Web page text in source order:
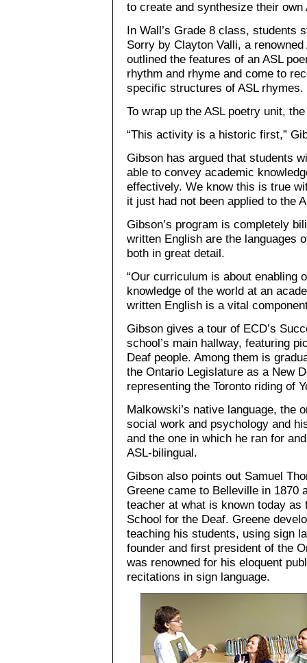
to create and synthesize their own
In Wall’s Grade 8 class, students
Sorry by Clayton Valli, a
outlined the features of an ASL
rhythm and rhyme and come to
specific structures of ASL rhymes.
To wrap up the ASL poetry unit,
“This activity is a historic first,”
Gibson has argued that students
able to convey academic
effectively. We know this is true
it just had not been applied to the
Gibson’s program is completely
written English are the languages
both in great detail.
“Our curriculum is about enabling
knowledge of the world at an
written English is a vital
Gibson gives a tour of ECD’s
school’s main hallway, featuring
Deaf people. Among them is
the Ontario Legislature as a New
representing the Toronto riding of
Malkowski’s native language, the
social work and psychology and
and the one in which he ran for
ASL-bilingual.
Gibson also points out Samuel
Greene came to Belleville in 1870
teacher at what is known today
School for the Deaf. Greene
teaching his students, using sign
founder and first president of the
was renowned for his eloquent
recitations in sign language.